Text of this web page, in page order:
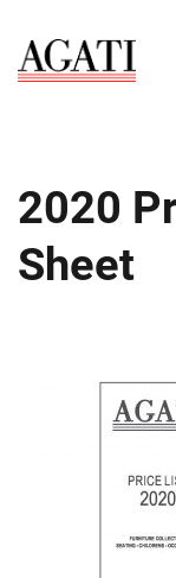
2020
Sheet